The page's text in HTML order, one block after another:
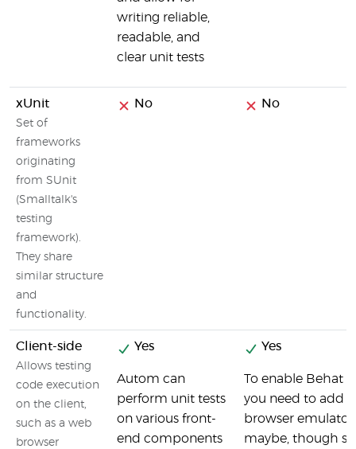
writing reliable,
readable, and
clear unit tests
xUnit
Set of
frameworks
originating
from SUnit
(Smalltalk's
testing
framework).
They share
similar structure
and
functionality.
No No
Client-side
Allows testing
code execution
on the client,
such as a web
browser
Yes
Autom can
perform unit tests
on various front-
end components
Yes
To enable Behat
you need to add
browser emulator
maybe, though